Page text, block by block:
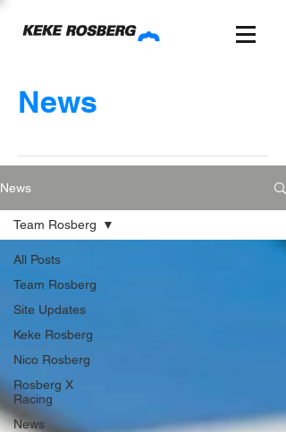
News
News
All Posts
Team Rosberg
Site Updates
Keke Rosberg
Nico Rosberg
Rosberg X
Racing
News
Team Rosberg